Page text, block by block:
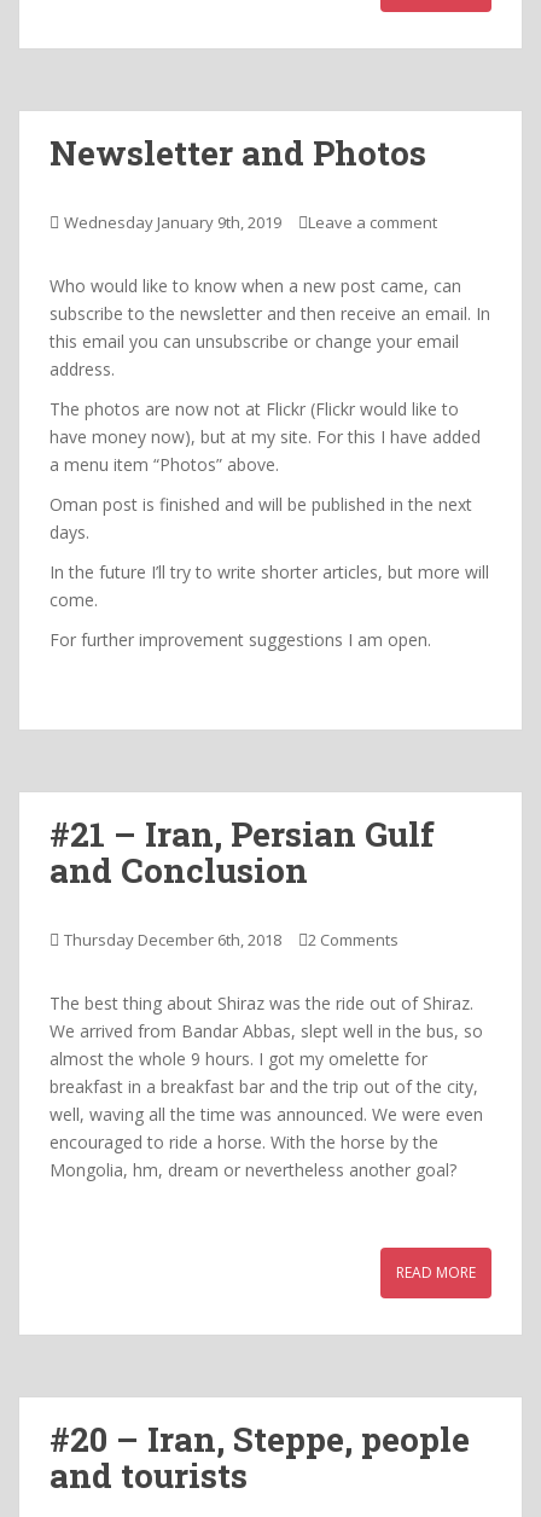
Newsletter and Photos
Wednesday January 9th, 2019 Leave a comment
Who would like to know when a new post came, can
subscribe to the newsletter and then receive an email. In
this email you can unsubscribe or change your email
address.
The photos are now not at Flickr (Flickr would like to
have money now), but at my site. For this I have added
a menu item “Photos” above.
Oman post is finished and will be published in the next
days.
In the future I’ll try to write shorter articles, but more will
come.
For further improvement suggestions I am open.
#21 – Iran, Persian Gulf
and Conclusion
Thursday December 6th, 2018 2 Comments
The best thing about Shiraz was the ride out of Shiraz.
We arrived from Bandar Abbas, slept well in the bus, so
almost the whole 9 hours. I got my omelette for
breakfast in a breakfast bar and the trip out of the city,
well, waving all the time was announced. We were even
encouraged to ride a horse. With the horse by the
Mongolia, hm, dream or nevertheless another goal?
READ MORE
#20 – Iran, Steppe, people
and tourists